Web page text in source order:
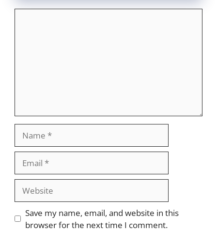
Website
Save my name, email, and website in this
browser for the next time I comment.